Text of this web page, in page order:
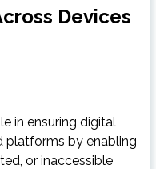
Devices
in ensuring digital
platforms by enabling
or inaccessible